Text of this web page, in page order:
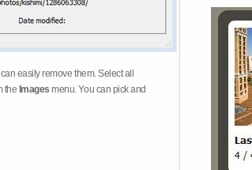
easily remove them. Select all
the Images menu. You can pick and